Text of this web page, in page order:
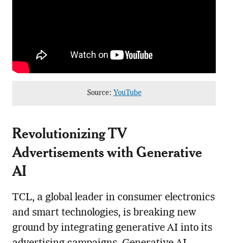
Source: YouTube
Revolutionizing TV
Advertisements with Generative
AI
TCL, a global leader in consumer electronics
and smart technologies, is breaking new
ground by integrating generative AI into its